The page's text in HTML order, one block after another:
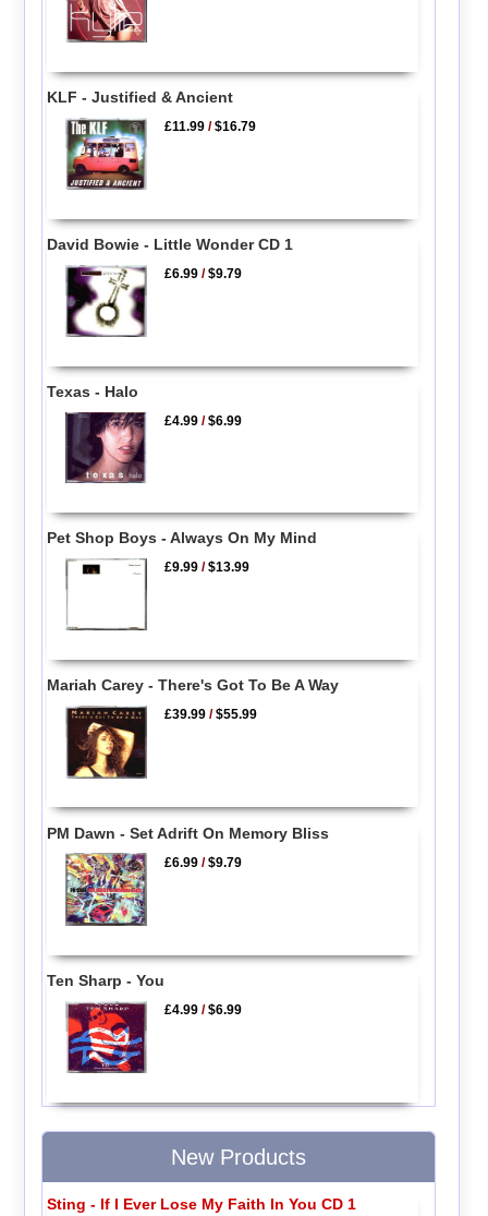
KLF - Justified & Ancient
£11.99 /$16.79
David Bowie - Little Wonder CD 1
£6.99 /$9.79
Texas - Halo
£4.99 /$6.99
Pet Shop Boys - Always On My Mind
£9.99 /$13.99
Mariah Carey - There's Got To Be A Way
£39.99 /$55.99
PM Dawn - Set Adrift On Memory Bliss
£6.99 /$9.79
Ten Sharp - You
£4.99 /$6.99
New Products
Sting - If I Ever Lose My Faith In You CD 1